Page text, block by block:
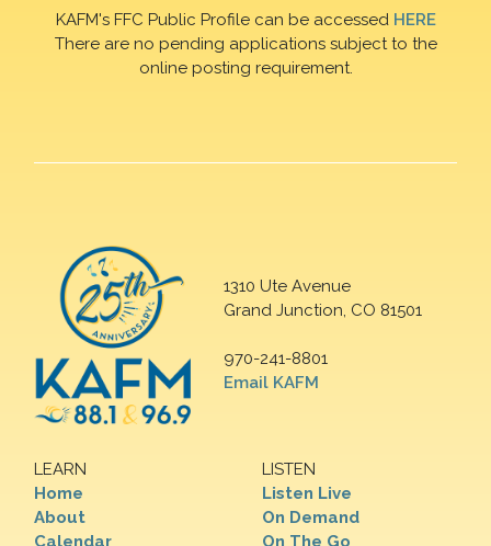
KAFM's FFC Public Profile can be accessed HERE
There are no pending applications subject to the
online posting requirement.
1310 Ute Avenue
Grand Junction, CO 81501
970-241-8801
Email KAFM
LEARN
Home
About
Calendar
LISTEN
Listen Live
On Demand
On The Go